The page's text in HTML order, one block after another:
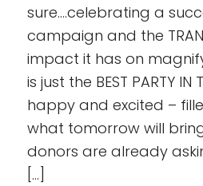
sure….celebrating a
campaign and the
impact it has on
is just the BEST PARTY IN
happy and excited –
what tomorrow will
donors are already
[…]